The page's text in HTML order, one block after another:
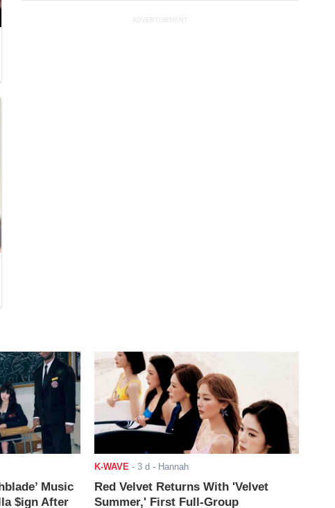
ADVERTISEMENT
Music
$ign After
K-WAVE- 3 d - Hannah
Red Velvet Returns With 'Velvet
Summer,' First Full-Group